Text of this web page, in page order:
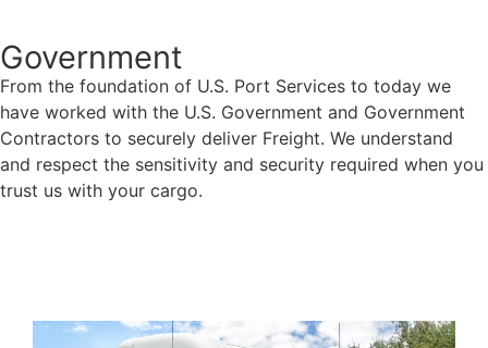
Government
From the foundation of U.S. Port Services to today we
have worked with the U.S. Government and Government
Contractors to securely deliver Freight. We understand
and respect the sensitivity and security required when you
trust us with your cargo.